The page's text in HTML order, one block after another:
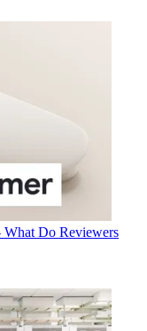
Do Reviewers